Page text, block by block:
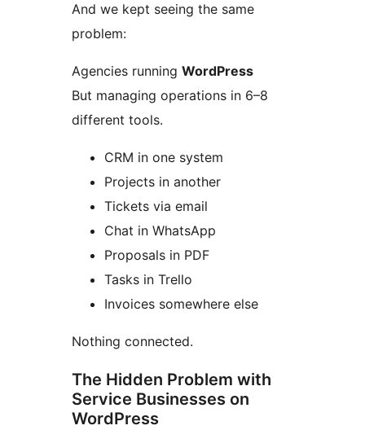
And we kept seeing the same
problem:
Agencies running WordPress
But managing operations in 6–8
different tools.
CRM in one system
Projects in another
Tickets via email
Chat in WhatsApp
Proposals in PDF
Tasks in Trello
Invoices somewhere else
Nothing connected.
The Hidden Problem with
Service Businesses on
WordPress